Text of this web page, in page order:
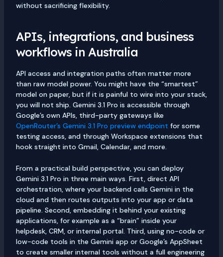
without sacrificing flexibility.
APIs, integrations, and business
workflows in Australia
API access and integration paths often matter more
than raw model power. You might have the “smartest”
model on paper, but if it is painful to wire into your stack,
you will not ship. Gemini 3.1 Pro is accessible through
Google’s own APIs, third-party gateways like
OpenRouter’s Gemini 3.1 Pro preview endpoint for some
testing access, and through Workspace extensions that
hook straight into Gmail, Calendar, and more.
From a practical build perspective, you can deploy
Gemini 3.1 Pro in three main ways. First, direct API
orchestration, where your backend calls Gemini in the
cloud and then routes outputs into your app or data
pipeline. Second, embedding it behind your existing
applications, for example as a “brain” inside your
helpdesk, CRM, or internal portal. Third, using no-code or
low-code tools in the Gemini app or Google’s AppSheet
to create smaller internal tools without a full engineering